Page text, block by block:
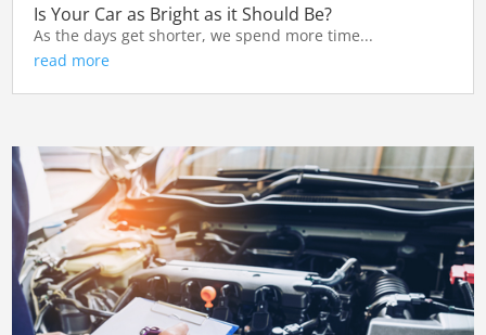
Is Your Car as Bright as it Should Be?
As the days get shorter, we spend more time...
read more